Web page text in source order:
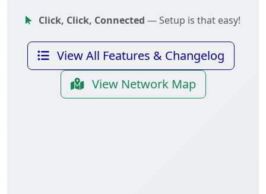
Click, Click, Connected — Setup is that easy!
View All Features & Changelog
View Network Map